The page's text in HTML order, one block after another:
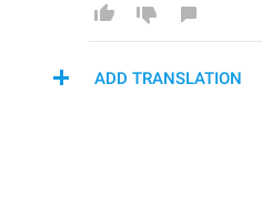
ADD TRANSLATION